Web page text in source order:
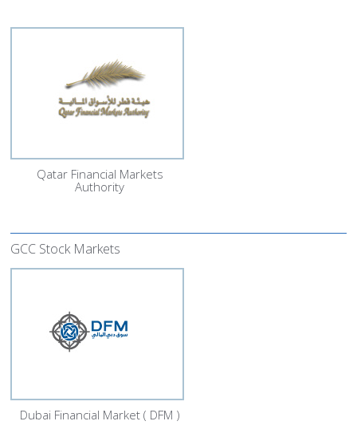
Qatar Financial Markets
Authority
GCC Stock Markets
Dubai Financial Market ( DFM )